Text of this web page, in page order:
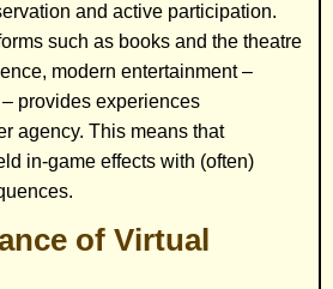
and active participation.
such as books and the theatre
modern entertainment –
provides experiences
agency. This means that
in-game effects with (often)
of Virtual